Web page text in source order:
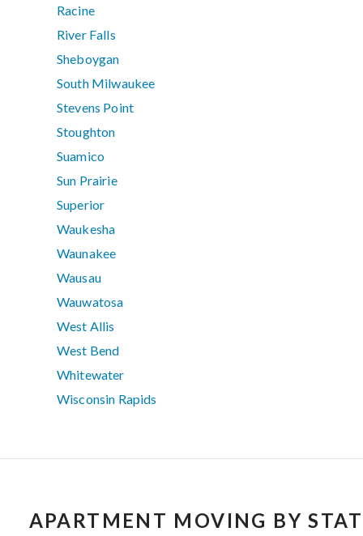
Racine
River Falls
Sheboygan
South Milwaukee
Stevens Point
Stoughton
Suamico
Sun Prairie
Superior
Waukesha
Waunakee
Wausau
Wauwatosa
West Allis
West Bend
Whitewater
Wisconsin Rapids
APARTMENT MOVING BY